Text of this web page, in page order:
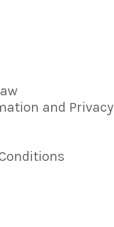
and Privacy